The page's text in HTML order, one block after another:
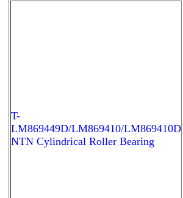
T-
LM869449D/LM869410/LM869410D
NTN Cylindrical Roller Bearing